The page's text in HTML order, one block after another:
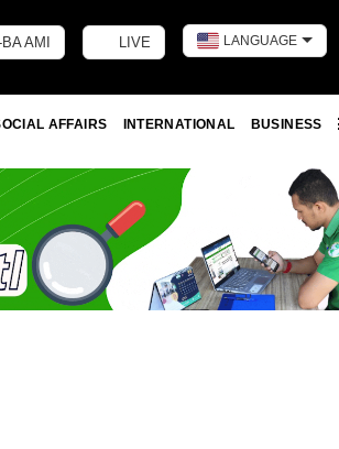
AMI LIVE LANGUAGE
AFFAIRS INTERNATIONAL
BUSINESS